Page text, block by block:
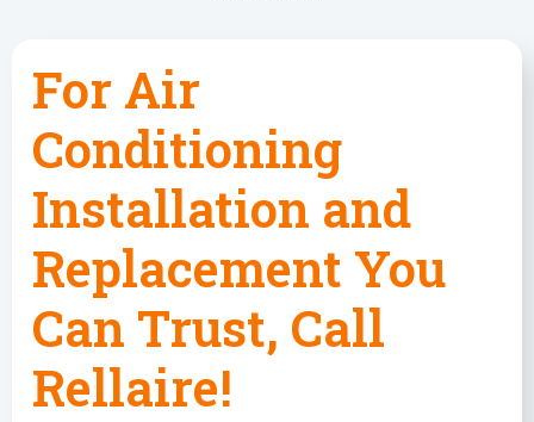
For Air
Conditioning
Installation and
Replacement You
Can Trust, Call
Rellaire!